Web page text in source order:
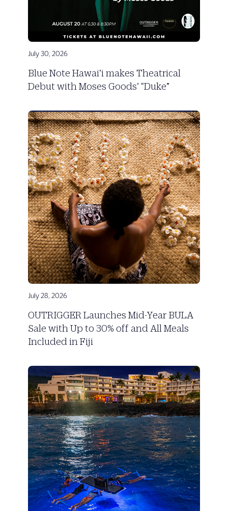
July 30, 2026
Blue Note Hawai’i makes Theatrical
Debut with Moses Goods’ “Duke”
July 28, 2026
OUTRIGGER Launches Mid-Year BULA
Sale with Up to 30% off and All Meals
Included in Fiji